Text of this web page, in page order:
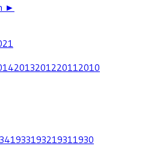
►
201320122011 2010
193319321931 1930